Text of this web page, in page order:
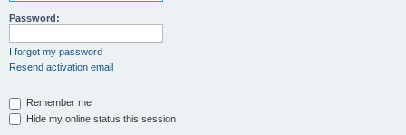
Password:
I forgot my password
Resend activation email
Remember me
Hide my online status this session